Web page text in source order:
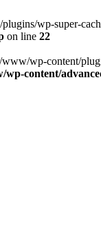
wp-super-
on line 22
wp-content/
wp-content/